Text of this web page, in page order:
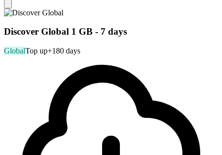
Discover Global 1 GB - 7 days
GlobalTop up+180 days